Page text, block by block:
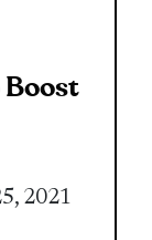
Boost
2021